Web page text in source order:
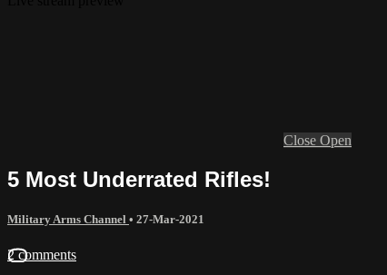
Close Open
5 Most Underrated Rifles!
Military Arms Channel • 27-Mar-2021
2 comments